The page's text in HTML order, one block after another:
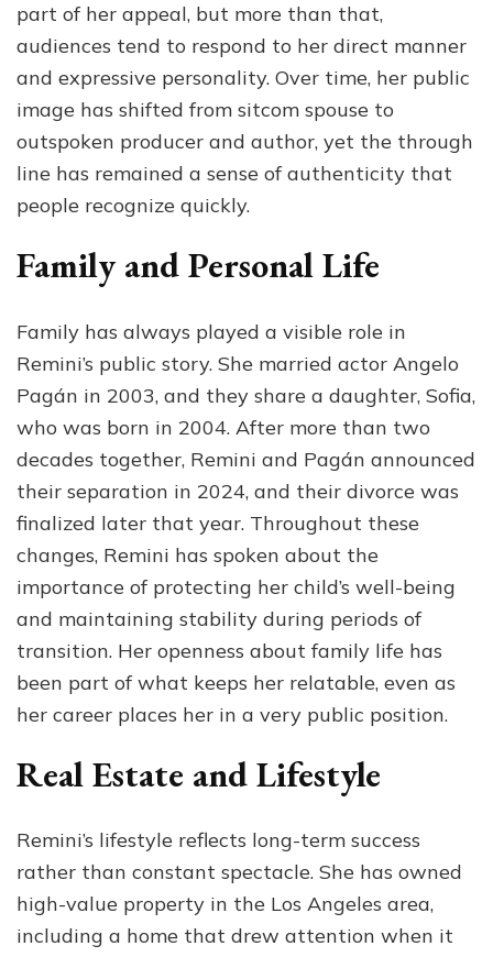
part of her appeal, but more than that,
audiences tend to respond to her direct manner
and expressive personality. Over time, her public
image has shifted from sitcom spouse to
outspoken producer and author, yet the through
line has remained a sense of authenticity that
people recognize quickly.
Family and Personal Life
Family has always played a visible role in
Remini’s public story. She married actor Angelo
Pagán in 2003, and they share a daughter, Sofia,
who was born in 2004. After more than two
decades together, Remini and Pagán announced
their separation in 2024, and their divorce was
finalized later that year. Throughout these
changes, Remini has spoken about the
importance of protecting her child’s well-being
and maintaining stability during periods of
transition. Her openness about family life has
been part of what keeps her relatable, even as
her career places her in a very public position.
Real Estate and Lifestyle
Remini’s lifestyle reflects long-term success
rather than constant spectacle. She has owned
high-value property in the Los Angeles area,
including a home that drew attention when it